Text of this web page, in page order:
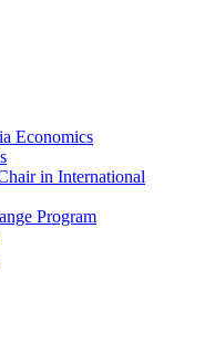
Economics
in International
Program